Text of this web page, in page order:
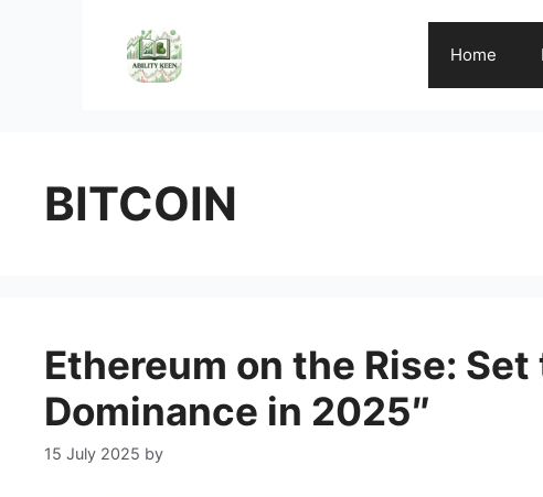
Home
BITCOIN
Ethereum on the Rise:
Dominance in 2025″
15 July 2025 by